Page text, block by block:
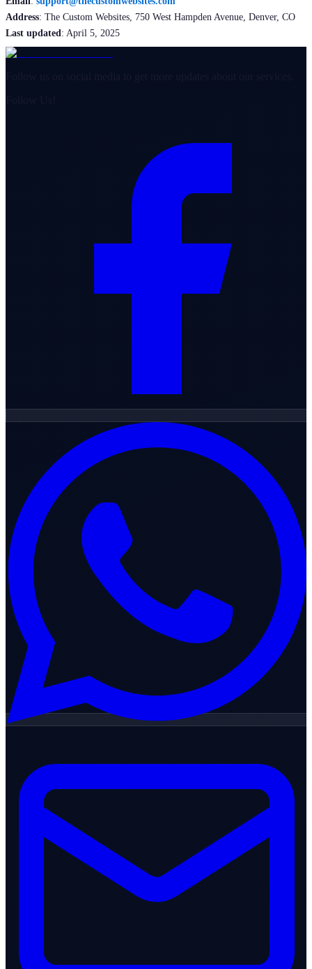
Address: The Custom Websites, 750 West Hampden Avenue, Denver, CO
Last updated: April 5, 2025